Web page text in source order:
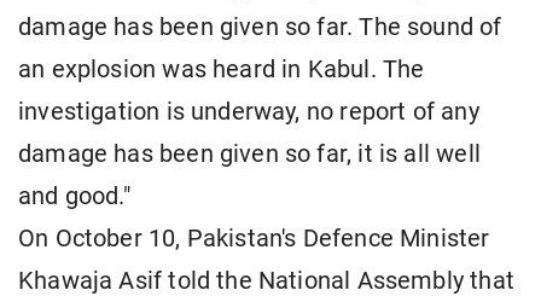
damage has been given so far. The sound of
an explosion was heard in Kabul. The
investigation is underway, no report of any
damage has been given so far, it is all well
and good."
On October 10, Pakistan's Defence Minister
Khawaja Asif told the National Assembly that